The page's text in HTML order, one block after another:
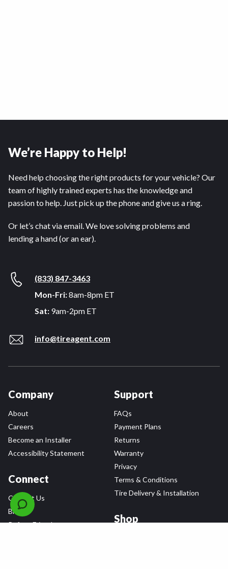
We’re Happy to Help!
Need help choosing the right products for your vehicle? Our
team of highly trained experts has the knowledge and
passion to help. Just pick up the phone and give us a ring.
Or let’s chat via email. We love solving problems and
lending a hand (or an ear).
(833) 847-3463
Mon-Fri:8am-8pm ET
Sat: 9am-2pm ET
info@tireagent.com
Company
About
Careers
Become an Installer
Accessibility Statement
Connect
Contact Us
Blog
Refer a Friend,
Support
FAQs
Payment Plans
Returns
Warranty
Privacy
Terms & Conditions
Tire Delivery & Installation
Shop